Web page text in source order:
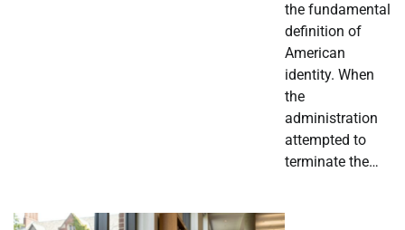
the fundamental
definition of
American
identity. When
the
administration
attempted to
terminate the…